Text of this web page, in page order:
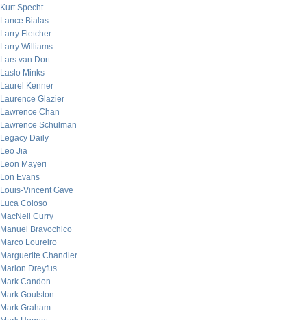
Kurt Specht
Lance Bialas
Larry Fletcher
Larry Williams
Lars van Dort
Laslo Minks
Laurel Kenner
Laurence Glazier
Lawrence Chan
Lawrence Schulman
Legacy Daily
Leo Jia
Leon Mayeri
Lon Evans
Louis-Vincent Gave
Luca Coloso
MacNeil Curry
Manuel Bravochico
Marco Loureiro
Marguerite Chandler
Marion Dreyfus
Mark Candon
Mark Goulston
Mark Graham